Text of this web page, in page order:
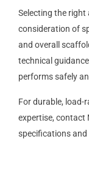
Selecting the right
consideration of
and overall
technical
performs safely
For durable, load-
expertise, contact
specifications and